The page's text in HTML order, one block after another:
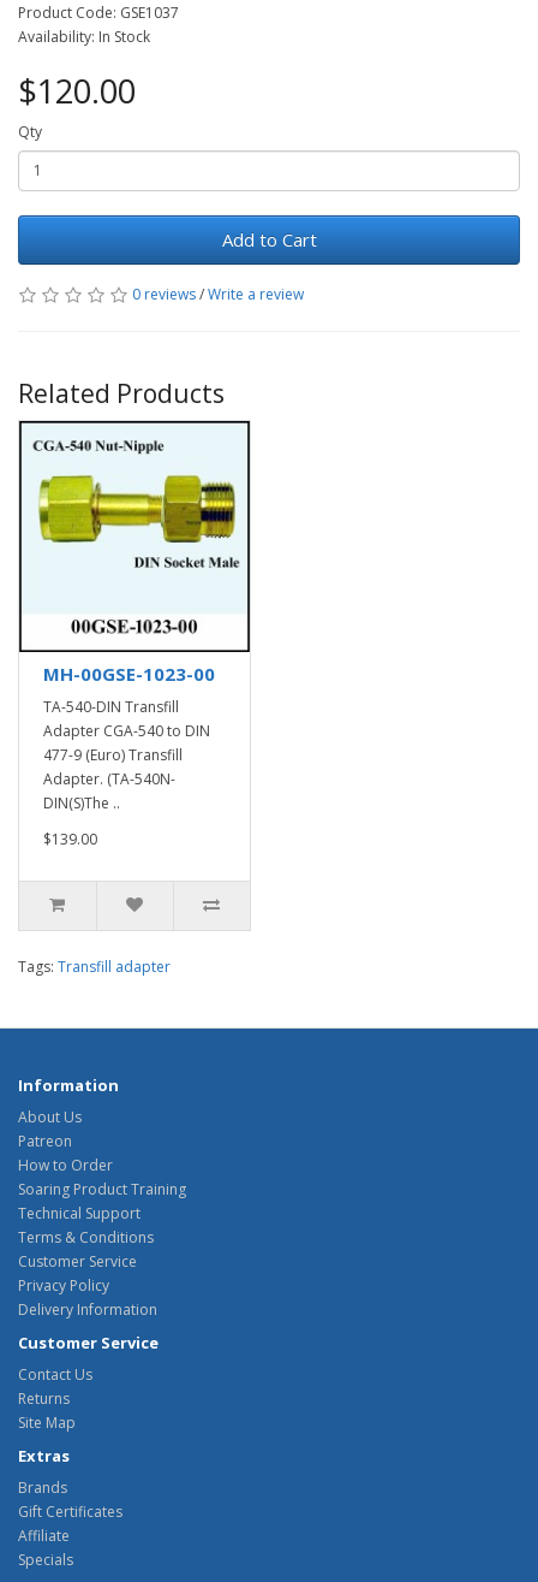
Product Code: GSE1037
Availability: In Stock
$120.00
Qty
Add to Cart
0 reviews/Write a review
Related Products
MH-00GSE-1023-00
TA-540-DIN Transfill
Adapter CGA-540 to DIN
477-9 (Euro) Transfill
Adapter. (TA-540N-
DIN(S)The ..
$139.00
Tags: Transfill adapter
Information
About Us
Patreon
How to Order
Soaring Product Training
Technical Support
Terms & Conditions
Customer Service
Privacy Policy
Delivery Information
Customer Service
Contact Us
Returns
Site Map
Extras
Brands
Gift Certificates
Affiliate
Specials